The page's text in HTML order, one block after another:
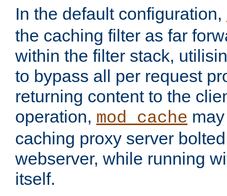
In the default configuration,
the caching filter as far
within the filter stack,
to bypass all per request
returning content to the
operation, mod_cache
caching proxy server
webserver, while running
itself.